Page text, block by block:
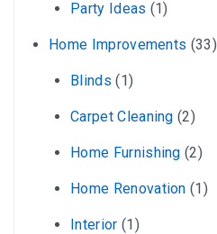
Party Ideas (1)
Home Improvements (33)
Blinds (1)
Carpet Cleaning (2)
Home Furnishing (2)
Home Renovation (1)
Interior (1)